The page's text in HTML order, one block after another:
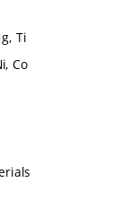
Ti
Co